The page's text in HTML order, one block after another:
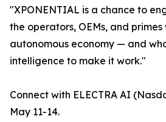
"XPONENTIAL is a chance to
the operators, OEMs, and
autonomous economy — and
intelligence to make it work."
Connect with ELECTRA AI
May 11-14.